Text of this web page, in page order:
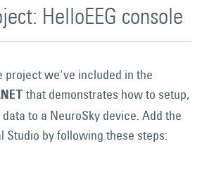
HelloEEG console
project we've included in the
that demonstrates how to setup,
to a NeuroSky device. Add the
Studio by following these steps: